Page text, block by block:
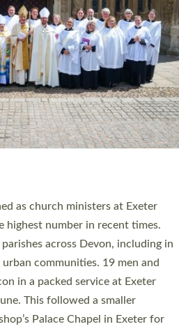
and church ministers being
this weekend is the highest for a
being ordained as deacons and
after being ordained as deacons
time in a number of years that the
and priests will happen in the
In…